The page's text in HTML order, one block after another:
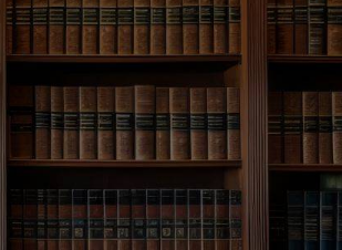
Dealer/Manufacturer
Disputes
Dealership Mergers &
Acquisitions
Audits
Consumer Lawsuits
Audits
Finance & Insurance
Consumer Lawsuits